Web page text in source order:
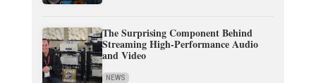
The Surprising Component Behind
Streaming High-Performance Audio
and Video
NEWS